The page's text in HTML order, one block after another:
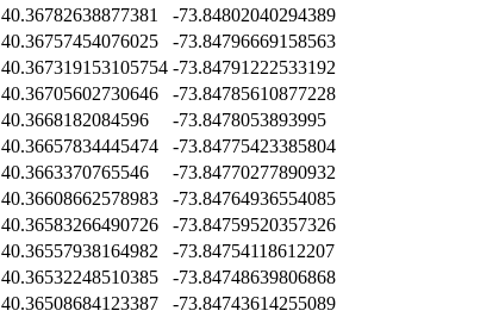
40.36782638877381
-73.84802040294389
40.36757454076025
-73.84796669158563
40.367319153105754 -73.84791222533192
40.36705602730646
-73.84785610877228
40.3668182084596
-73.8478053893995
40.36657834445474
-73.84775423385804
40.3663370765546
-73.84770277890932
40.36608662578983
-73.84764936554085
40.36583266490726
-73.84759520357326
40.36557938164982
-73.84754118612207
40.36532248510385
-73.84748639806868
40.36508684123387
-73.84743614255089